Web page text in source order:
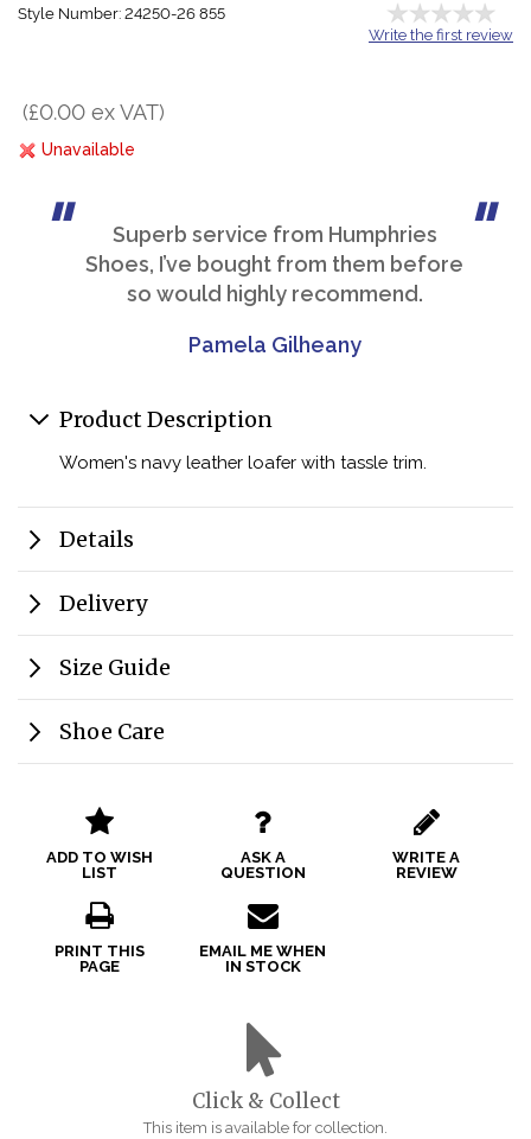
Style Number: 24250-26 855
Write the first review
(£0.00 ex VAT)
Unavailable
Superb service from Humphries
Shoes, I’ve bought from them before
so would highly recommend.
Pamela Gilheany
Product Description
Women's navy leather loafer with tassle trim.
Details
Delivery
Size Guide
Shoe Care
ADD TO WISH
LIST
ASK A
QUESTION
WRITE A
REVIEW
PRINT THIS
PAGE
EMAIL ME WHEN
IN STOCK
Click & Collect
This item is available for collection.